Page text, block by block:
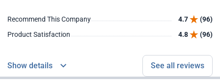
Recommend This Company 4.7
(96)
Product Satisfaction
4.8 (96)
Show details See all reviews